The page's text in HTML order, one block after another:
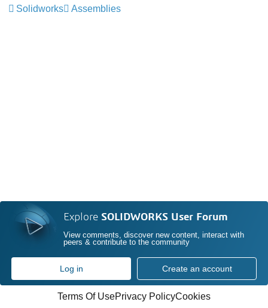
Solidworks
Assemblies
Explore SOLIDWORKS User Forum
View comments, discover new content, interact with
peers & contribute to the community
Log in Create an account
Terms Of UsePrivacy PolicyCookies